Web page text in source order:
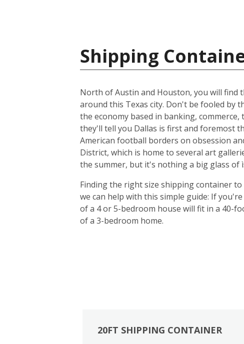
Shipping
North of Austin and Houston, you will find
around this Texas city. Don't be fooled by
the economy based in banking,
they'll tell you Dallas is first and foremost
American football borders on obsession
District, which is home to several art
the summer, but it's nothing a big glass of
Finding the right size shipping container
we can help with this simple guide: If
of a 4 or 5-bedroom house will fit in a 40-
of a 3-bedroom home.
20FT SHIPPING CONTAINER